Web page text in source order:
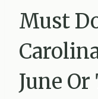
Must
June